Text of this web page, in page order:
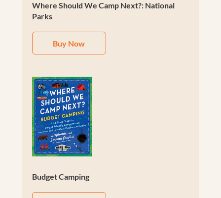
Where Should We Camp Next?: National
Parks
Buy Now
Budget Camping